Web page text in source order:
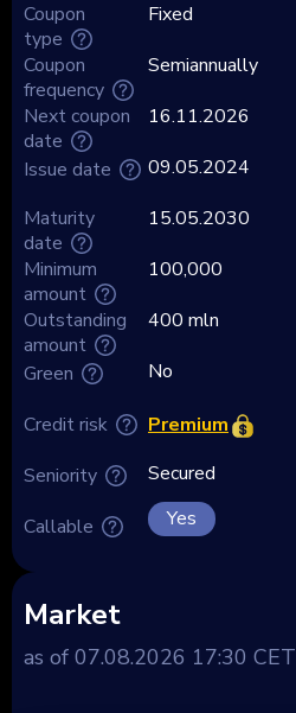
Coupon
type
Coupon
frequency
Next coupon
date
Fixed
Semiannually
16.11.2026
Issue date
Maturity
date
Minimum
amount
Outstanding
amount
Green
Credit risk
Seniority
Callable
09.05.2024
15.05.2030
100,000
400 mln
No
Premium
Secured
Yes
Market
as of 07.08.2026 17:30 CET